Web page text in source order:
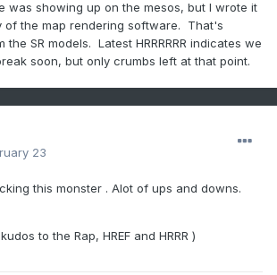
was showing up on the mesos, but I wrote it
of the map rendering software. That's
SR models. Latest HRRRRRR indicates we
soon, but only crumbs left at that point.
23
this monster . Alot of ups and downs.
to the Rap, HREF and HRRR )